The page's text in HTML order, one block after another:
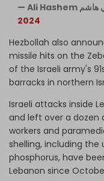
2024
Hezbollah also
missile hits on the
of the Israeli army's
barracks in northern
Israeli attacks inside
and left over a dozen
workers and
shelling, including
phosphorus, have
Lebanon since